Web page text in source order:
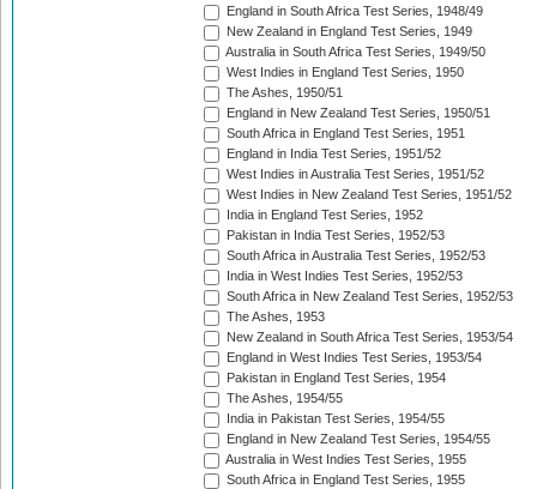
England in South Africa Test Series, 1948/49
New Zealand in England Test Series, 1949
Australia in South Africa Test Series, 1949/50
West Indies in England Test Series, 1950
The Ashes, 1950/51
England in New Zealand Test Series, 1950/51
South Africa in England Test Series, 1951
England in India Test Series, 1951/52
West Indies in Australia Test Series, 1951/52
West Indies in New Zealand Test Series, 1951/52
India in England Test Series, 1952
Pakistan in India Test Series, 1952/53
South Africa in Australia Test Series, 1952/53
India in West Indies Test Series, 1952/53
South Africa in New Zealand Test Series, 1952/53
The Ashes, 1953
New Zealand in South Africa Test Series, 1953/54
England in West Indies Test Series, 1953/54
Pakistan in England Test Series, 1954
The Ashes, 1954/55
India in Pakistan Test Series, 1954/55
England in New Zealand Test Series, 1954/55
Australia in West Indies Test Series, 1955
South Africa in England Test Series, 1955